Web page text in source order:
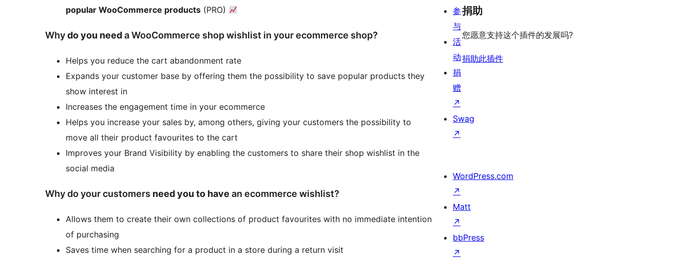
popular WooCommerce products (PRO)
Whydo you needa WooCommerce shop wishlist in your ecommerce shop?
Helps you reduce the cart abandonment rate
Expands your customer base by offering them the possibility to save popular products they
show interest in
Increases the engagement time in your ecommerce
Helps you increase your sales by, among others, giving your customers the possibility to
move all their product favourites to the cart
Improves your Brand Visibility by enabling the customers to share their shop wishlist in the
social media
Why do your customers need you to have an ecommerce wishlist?
Allows them to create their own collections of product favourites with no immediate intention
of purchasing
Saves time when searching for a product in a store during a return visit
捐助
您愿意支持这个插件的发展吗?
捐助此插件
参
与
活
动
捐
赠
↗
Swag
↗
WordPress.com
↗
Matt
↗
bbPress
↗